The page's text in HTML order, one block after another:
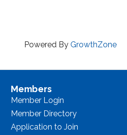
Powered By GrowthZone
Members
Member Login
Member Directory
Application to Join